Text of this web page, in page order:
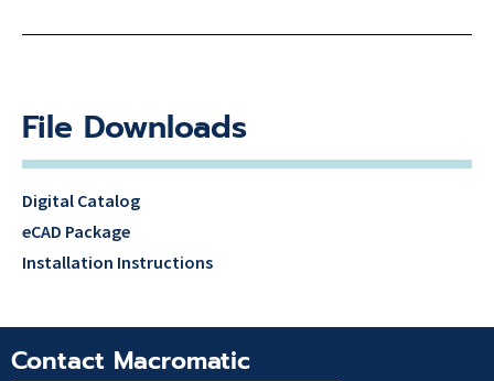
File Downloads
Digital Catalog
eCAD Package
Installation Instructions
Contact Macromatic